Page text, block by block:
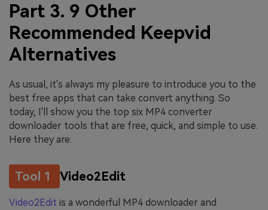
Part 3. 9 Other
Recommended Keepvid
Alternatives
As usual, it's always my pleasure to introduce you to the
best free apps that can take convert anything. So
today, I'll show you the top six MP4 converter
downloader tools that are free, quick, and simple to use.
Here they are:
Tool 1 Video2Edit
Video2Edit is a wonderful MP4 downloader and